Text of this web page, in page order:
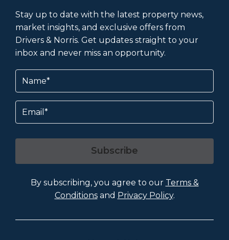
Stay up to date with the latest property news,
market insights, and exclusive offers from
Drivers & Norris. Get updates straight to your
inbox and never miss an opportunity.
Name
Email
Subscribe
By subscribing, you agree to our Terms &
Conditionsand Privacy Policy.